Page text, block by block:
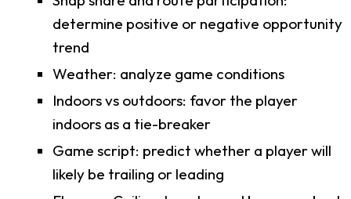
determine positive or negative opportunity
trend
Weather: analyze game conditions
Indoors vs outdoors: favor the player
indoors as a tie-breaker
Game script: predict whether a player will
likely be trailing or leading